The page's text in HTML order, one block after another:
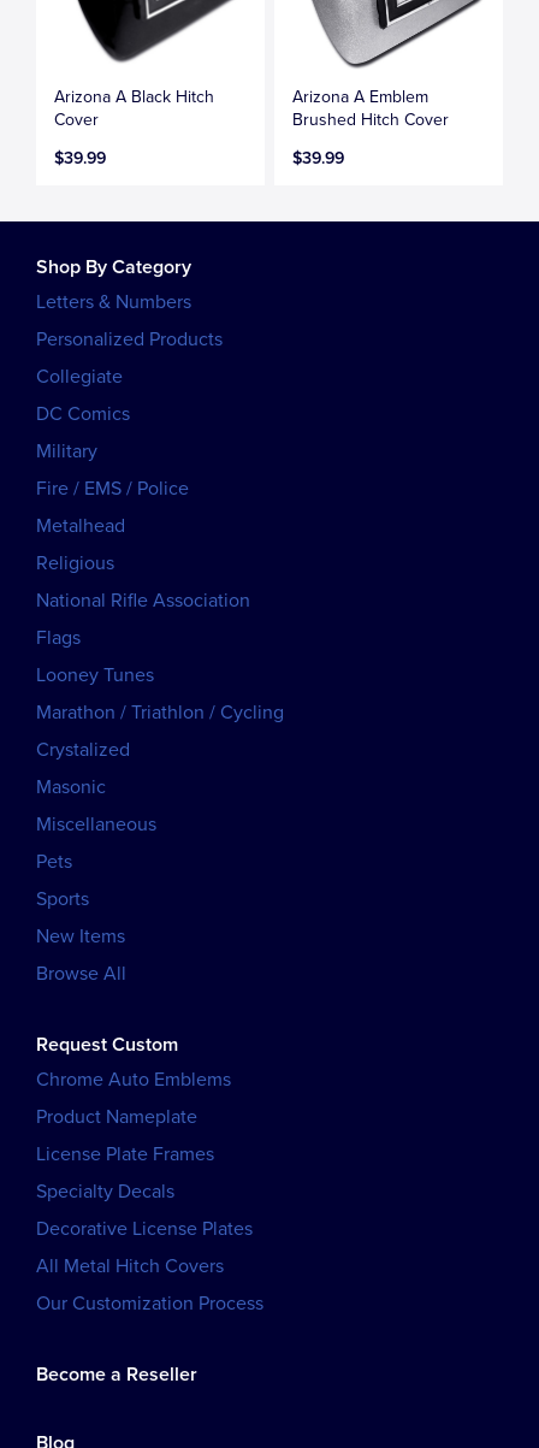
Arizona A Black Hitch
Cover
$39.99
Arizona A Emblem
Brushed Hitch Cover
$39.99
Shop By Category
Letters & Numbers
Personalized Products
Collegiate
DC Comics
Military
Fire / EMS / Police
Metalhead
Religious
National Rifle Association
Flags
Looney Tunes
Marathon / Triathlon / Cycling
Crystalized
Masonic
Miscellaneous
Pets
Sports
New Items
Browse All
Request Custom
Chrome Auto Emblems
Product Nameplate
License Plate Frames
Specialty Decals
Decorative License Plates
All Metal Hitch Covers
Our Customization Process
Become a Reseller
Blog